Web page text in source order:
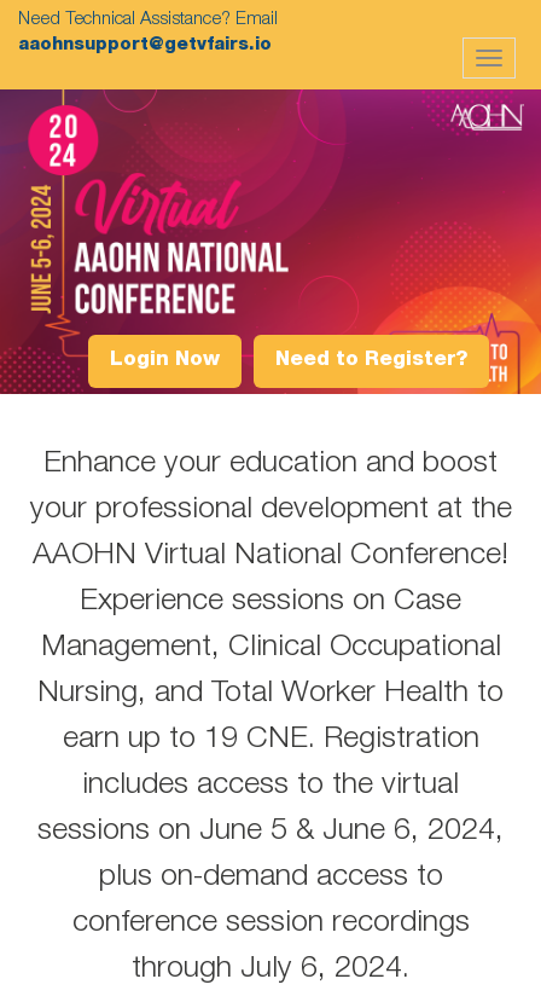
Need Technical Assistance? Email
aaohnsupport@getvfairs.io
Toggle
Login Now Need to Register?
Enhance your education and boost
your professional development at the
AAOHN Virtual National Conference!
Experience sessions on Case
Management, Clinical Occupational
Nursing, and Total Worker Health to
earn up to 19 CNE. Registration
includes access to the virtual
sessions on June 5 & June 6, 2024,
plus on-demand access to
conference session recordings
through July 6, 2024.